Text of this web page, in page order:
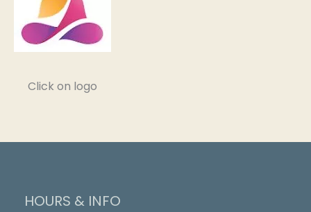
Click on logo
HOURS & INFO